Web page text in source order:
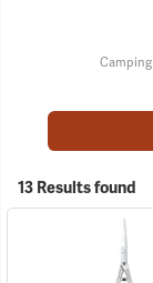
Camping
13 Results found